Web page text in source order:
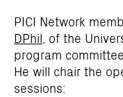
PICI Network
DPhil, of the
program
He will chair the
sessions: